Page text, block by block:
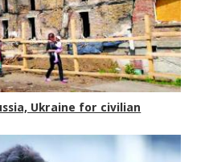
Ukraine for civilian